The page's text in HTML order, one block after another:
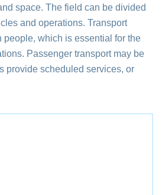
space. The field can be divided
and operations. Transport
people, which is essential for the
Passenger transport may be
provide scheduled services, or